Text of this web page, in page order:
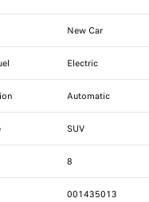
New Car
Electric
Automatic
SUV
8
001435013